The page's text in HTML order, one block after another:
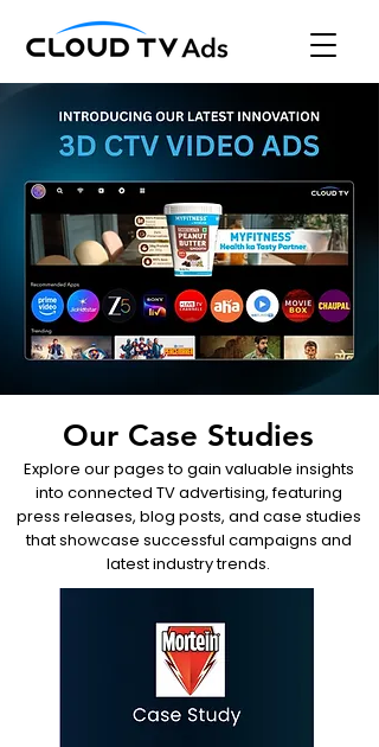
Our Case Studies
Explore our pages to gain valuable insights
into connected TV advertising, featuring
press releases, blog posts, and case studies
that showcase successful campaigns and
latest industry trends.